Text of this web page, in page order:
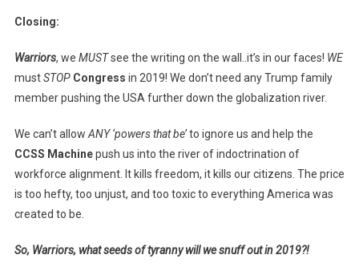
Closing:
Warriors, we MUSTsee the writing on the wall..it’s in our faces! WE
mustSTOP Congress in 2019! We don’t need any Trump family
member pushing the USA further down the globalization river.
We can’t allow ANY ‘powers that be’to ignore us and help the
CCSS Machinepush us into the river of indoctrination of
workforce alignment. It kills freedom, it kills our citizens. The price
is too hefty, too unjust, and too toxic to everything America was
created to be.
So, Warriors, what seeds of tyranny will we snuff out in 2019?!